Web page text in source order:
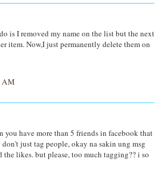
is I removed my name on the list but the next
item. Now,I just permanently delete them on
have more than 5 friends in facebook that
just tag people, okay na sakin ung msg
likes. but please, too much tagging?? i so